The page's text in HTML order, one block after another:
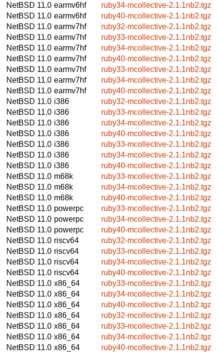
NetBSD 11.0 earmv6hf
ruby34-mcollective-2.1.1nb2.tgz
NetBSD 11.0 earmv6hf
ruby40-mcollective-2.1.1nb2.tgz
NetBSD 11.0 earmv7hf
ruby32-mcollective-2.1.1nb2.tgz
NetBSD 11.0 earmv7hf
ruby33-mcollective-2.1.1nb2.tgz
NetBSD 11.0 earmv7hf
ruby34-mcollective-2.1.1nb2.tgz
NetBSD 11.0 earmv7hf
ruby40-mcollective-2.1.1nb2.tgz
NetBSD 11.0 earmv7hf
ruby33-mcollective-2.1.1nb2.tgz
NetBSD 11.0 earmv7hf
ruby34-mcollective-2.1.1nb2.tgz
NetBSD 11.0 earmv7hf
ruby40-mcollective-2.1.1nb2.tgz
NetBSD 11.0 i386
ruby32-mcollective-2.1.1nb2.tgz
NetBSD 11.0 i386
ruby33-mcollective-2.1.1nb2.tgz
NetBSD 11.0 i386
ruby34-mcollective-2.1.1nb2.tgz
NetBSD 11.0 i386
ruby40-mcollective-2.1.1nb2.tgz
NetBSD 11.0 i386
ruby33-mcollective-2.1.1nb2.tgz
NetBSD 11.0 i386
ruby34-mcollective-2.1.1nb2.tgz
NetBSD 11.0 i386
ruby40-mcollective-2.1.1nb2.tgz
NetBSD 11.0 m68k
ruby33-mcollective-2.1.1nb2.tgz
NetBSD 11.0 m68k
ruby34-mcollective-2.1.1nb2.tgz
NetBSD 11.0 m68k
ruby40-mcollective-2.1.1nb2.tgz
NetBSD 11.0 powerpc
ruby33-mcollective-2.1.1nb2.tgz
NetBSD 11.0 powerpc
ruby34-mcollective-2.1.1nb2.tgz
NetBSD 11.0 powerpc
ruby40-mcollective-2.1.1nb2.tgz
NetBSD 11.0 riscv64
ruby32-mcollective-2.1.1nb2.tgz
NetBSD 11.0 riscv64
ruby33-mcollective-2.1.1nb2.tgz
NetBSD 11.0 riscv64
ruby34-mcollective-2.1.1nb2.tgz
NetBSD 11.0 riscv64
ruby40-mcollective-2.1.1nb2.tgz
NetBSD 11.0 x86_64
ruby33-mcollective-2.1.1nb2.tgz
NetBSD 11.0 x86_64
ruby34-mcollective-2.1.1nb2.tgz
NetBSD 11.0 x86_64
ruby40-mcollective-2.1.1nb2.tgz
NetBSD 11.0 x86_64
ruby32-mcollective-2.1.1nb2.tgz
NetBSD 11.0 x86_64
ruby33-mcollective-2.1.1nb2.tgz
NetBSD 11.0 x86_64
ruby34-mcollective-2.1.1nb2.tgz
NetBSD 11.0 x86_64
ruby40-mcollective-2.1.1nb2.tgz